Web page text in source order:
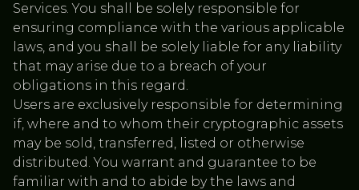
Services. You shall be solely responsible for
ensuring compliance with the various applicable
laws, and you shall be solely liable for any liability
that may arise due to a breach of your
obligations in this regard.
Users are exclusively responsible for determining
if, where and to whom their cryptographic assets
may be sold, transferred, listed or otherwise
distributed. You warrant and guarantee to be
familiar with and to abide by the laws and